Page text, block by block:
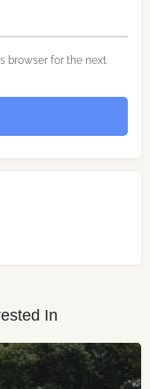
browser for the next
In